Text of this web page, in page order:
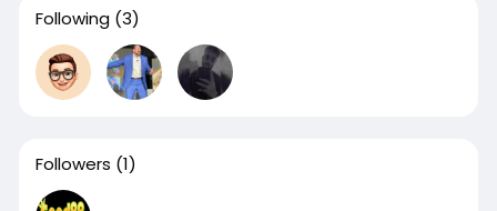
Following (3)
Followers (1)